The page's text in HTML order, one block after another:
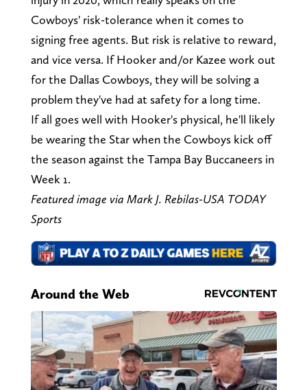
Cowboys' risk-tolerance when it comes to
signing free agents. But risk is relative to reward,
and vice versa. If Hooker and/or Kazee work out
for the Dallas Cowboys, they will be solving a
problem they've had at safety for a long time.
If all goes well with Hooker's physical, he'll likely
be wearing the Star when the Cowboys kick off
the season against the Tampa Bay Buccaneers in
Week 1.
Featured image via Mark J. Rebilas-USA TODAY
Sports
Around the Web